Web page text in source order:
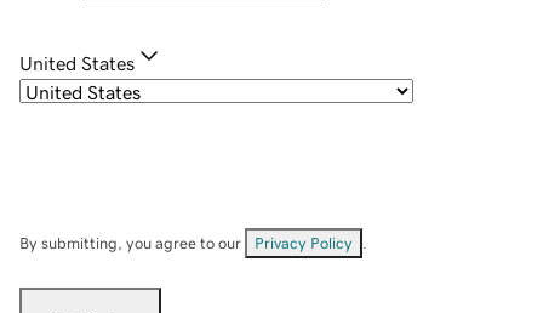
United States
By submitting, you agree to our Privacy Policy